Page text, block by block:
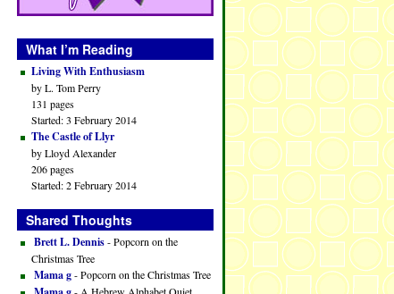
What I’m Reading
Living With Enthusiasm
by L. Tom Perry
131 pages
Started: 3 February 2014
The Castle of Llyr
by Lloyd Alexander
206 pages
Started: 2 February 2014
Shared Thoughts
Brett L. Dennis- Popcorn on the
Christmas Tree
Mama g- Popcorn on the Christmas Tree